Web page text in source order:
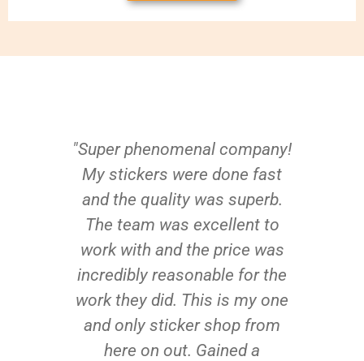
"Super phenomenal company!
My stickers were done fast
and the quality was superb.
The team was excellent to
work with and the price was
incredibly reasonable for the
work they did. This is my one
and only sticker shop from
here on out. Gained a